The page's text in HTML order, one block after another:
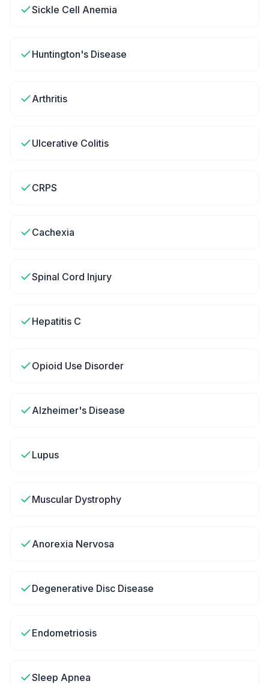
Sickle Cell Anemia
Huntington's Disease
Arthritis
Ulcerative Colitis
CRPS
Cachexia
Spinal Cord Injury
Hepatitis C
Opioid Use Disorder
Alzheimer's Disease
Lupus
Muscular Dystrophy
Anorexia Nervosa
Degenerative Disc Disease
Endometriosis
Sleep Apnea